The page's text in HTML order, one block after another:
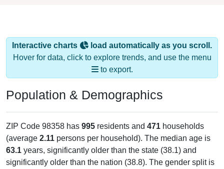
Interactive charts
load automatically as you scroll.
Hover for data, click to explore trends, and use the menu
to export.
Population & Demographics
ZIP Code 98358 has 995 residents and 471 households
(average 2.11 persons per household). The median age is
63.1 years, significantly older than the state (38.1) and
significantly older than the nation (38.8). The gender split is